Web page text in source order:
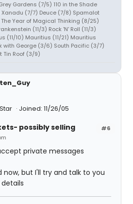
Gardens (7/5) 110 in the Shade
(7/7) Deuce (7/8) Spamalot
Year of Magical Thinking (8/25)
(11/3) Rock 'N' Roll (11/3)
(11/10) Mauritius (11/21) Mauritius
with George (3/6) South Pacific (3/7)
Tin Roof (3/9)
Joined: 11/26/05
#6
possibly selling
private messages
now, but I'll try and talk to you